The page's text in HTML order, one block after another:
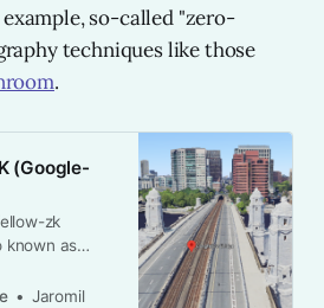
so-called "zero-
techniques like those
.
(Google-
zk
known as
credentials.
Jaromil